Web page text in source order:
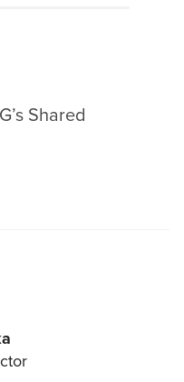
Shared